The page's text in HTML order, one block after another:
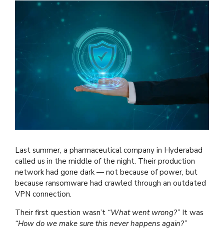
Last summer, a pharmaceutical company in Hyderabad
called us in the middle of the night. Their production
network had gone dark — not because of power, but
because ransomware had crawled through an outdated
VPN connection.
Their first question wasn’t “What went wrong?” It was
“How do we make sure this never happens again?”